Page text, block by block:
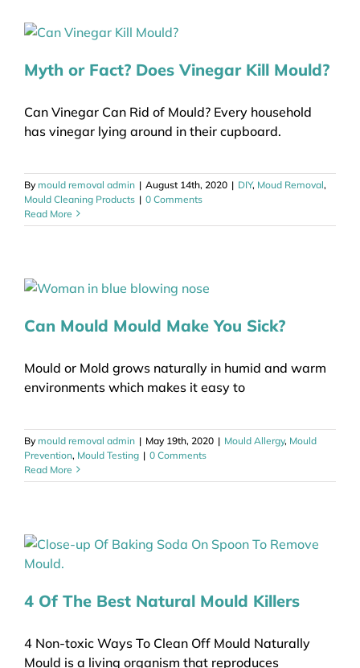
Myth or Fact? Does Vinegar Kill Mould?
Can Vinegar Can Rid of Mould? Every household
has vinegar lying around in their cupboard.
Bymould removal admin | August 14th, 2020 | DIY, Moud Removal,
Mould Cleaning Products | 0 Comments
Read More
Can Mould Mould Make You Sick?
Mould or Mold grows naturally in humid and warm
environments which makes it easy to
Bymould removal admin | May 19th, 2020 | Mould Allergy, Mould
Prevention, Mould Testing | 0 Comments
Read More
4 Of The Best Natural Mould Killers
4 Non-toxic Ways To Clean Off Mould Naturally
Mould is a living organism that reproduces